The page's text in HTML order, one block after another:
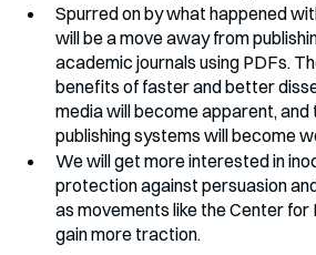
Spurred on by what happened
will be a move away from
academic journals using PDFs.
benefits of faster and better
media will become apparent,
publishing systems will become
We will get more interested in
protection against persuasion
as movements like the Center for
gain more traction.